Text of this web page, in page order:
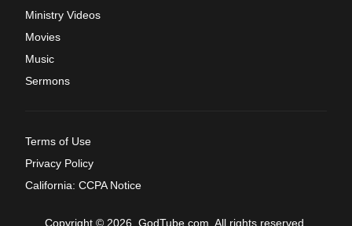
Ministry Videos
Movies
Music
Sermons
Terms of Use
Privacy Policy
California: CCPA Notice
Copyright © 2026, GodTube.com. All rights reserved.